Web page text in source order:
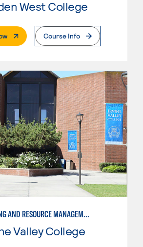
West College
. External PageCourse Info
RECYCLING AND RESOURCE MANAGEMENT
Valley College